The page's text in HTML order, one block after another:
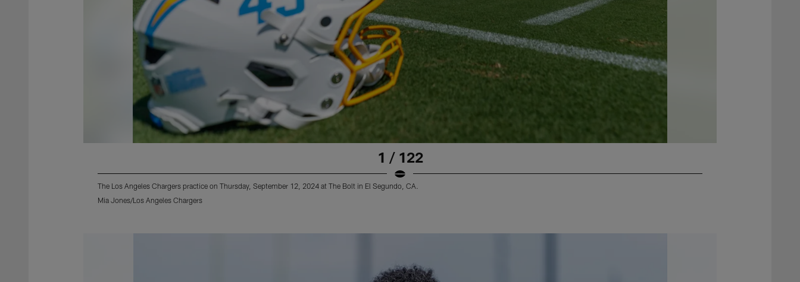
1 / 122
The Los Angeles Chargers practice on Thursday, September 12, 2024 at The Bolt in El Segundo, CA.
Mia Jones/Los Angeles Chargers